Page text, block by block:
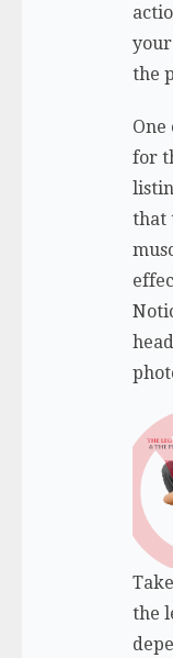
the
One
for
that
the